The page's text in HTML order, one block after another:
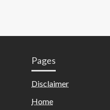
Pages
Disclaimer
Home